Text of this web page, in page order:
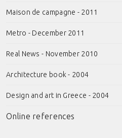
Maison de campagne - 2011
Metro - December 2011
Real News - November 2010
Architecture book - 2004
Design and art in Greece - 2004
Online references